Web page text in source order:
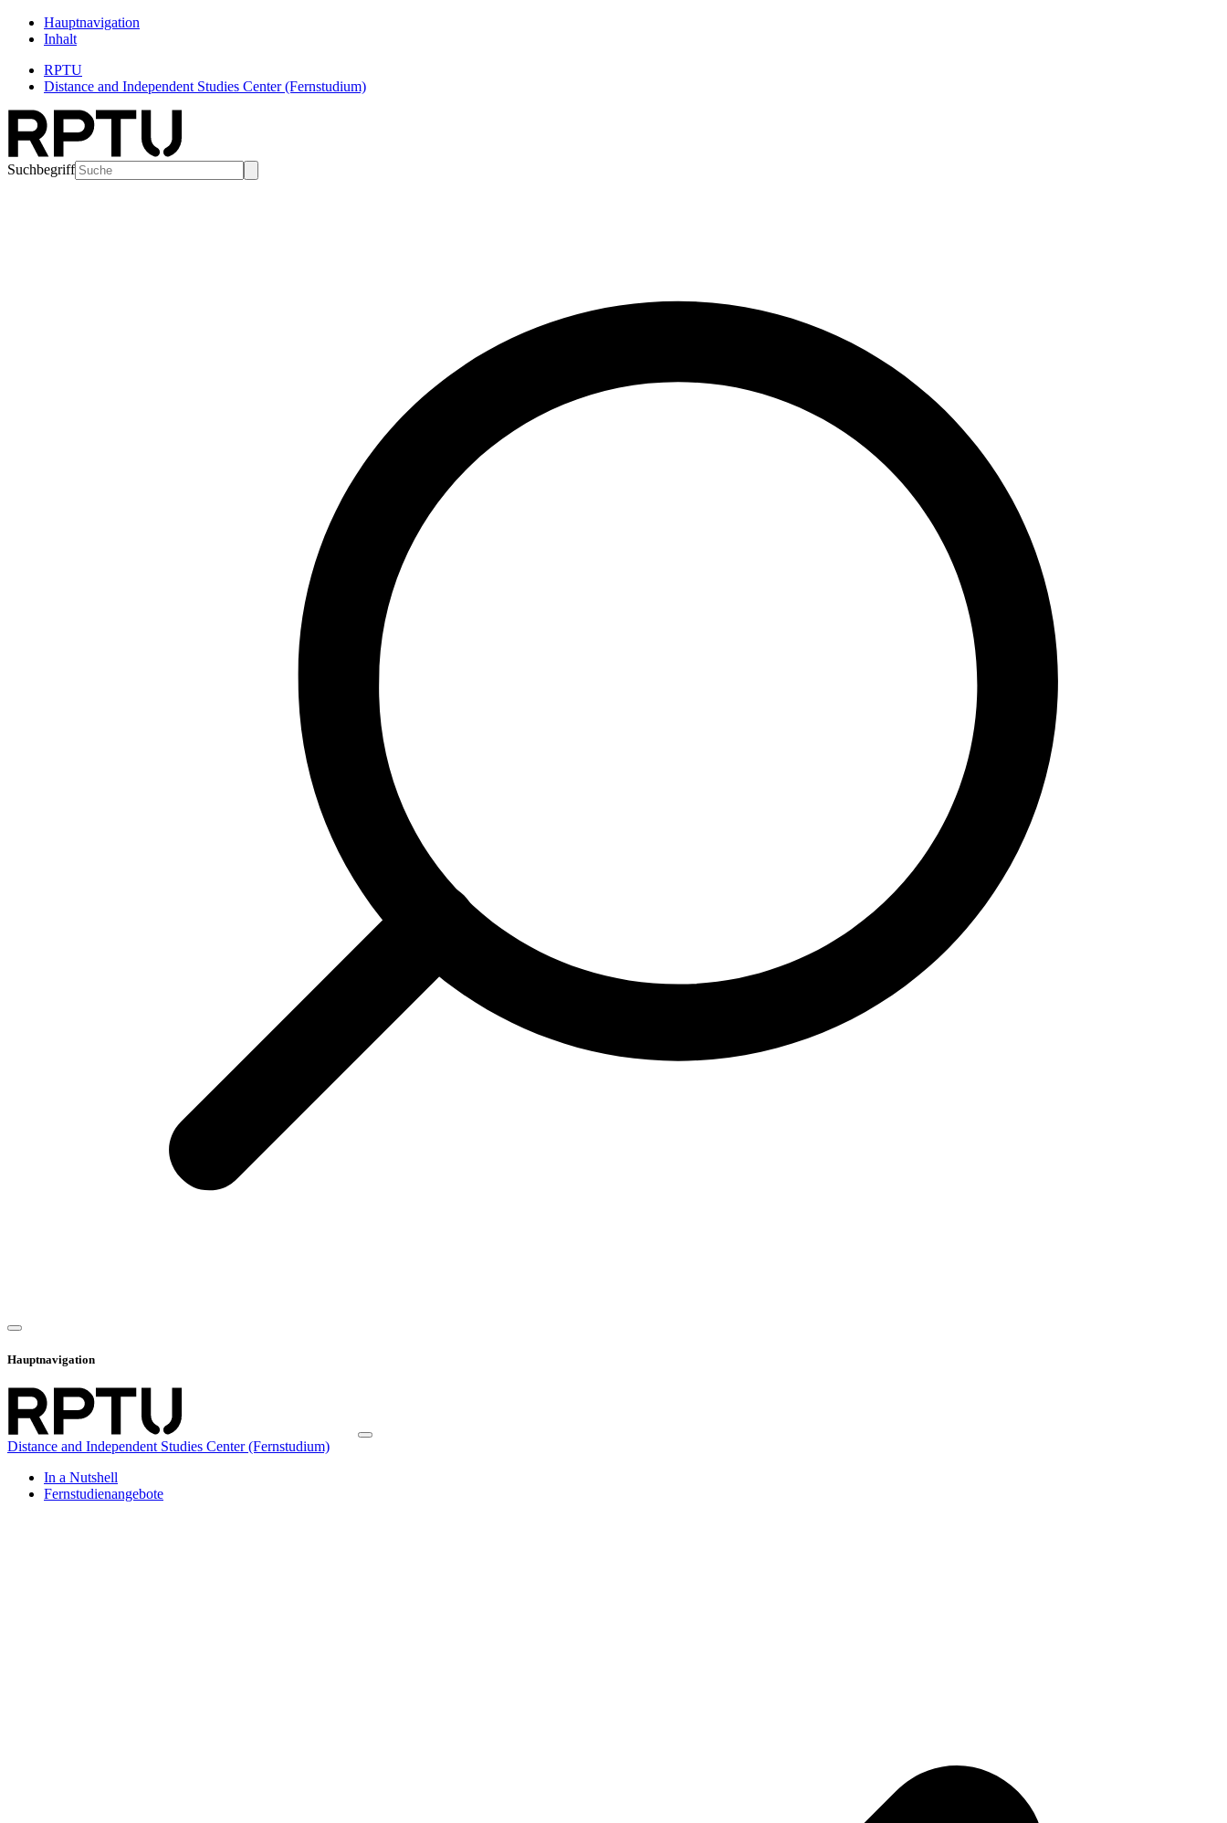
Hauptnavigation
Inhalt
RPTU
Distance and Independent Studies Center (Fernstudium)
Suchbegriff
Hauptnavigation
Distance and Independent Studies Center (Fernstudium)
In a Nutshell
Fernstudienangebote